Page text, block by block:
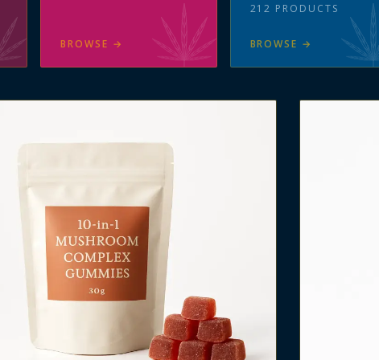
BROWSE →
212 PRODUCTS
BROWSE →